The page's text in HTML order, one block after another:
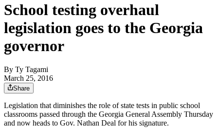
School testing overhaul
legislation goes to the Georgia
governor
By Ty Tagami
March 25, 2016
Share
Legislation that diminishes the role of state tests in public school
classrooms passed through the Georgia General Assembly Thursday
and now heads to Gov. Nathan Deal for his signature.